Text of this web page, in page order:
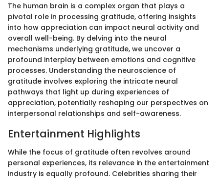
The human brain is a complex organ that plays a
pivotal role in processing gratitude, offering insights
into how appreciation can impact neural activity and
overall well-being. By delving into the neural
mechanisms underlying gratitude, we uncover a
profound interplay between emotions and cognitive
processes. Understanding the neuroscience of
gratitude involves exploring the intricate neural
pathways that light up during experiences of
appreciation, potentially reshaping our perspectives on
interpersonal relationships and self-awareness.
Entertainment Highlights
While the focus of gratitude often revolves around
personal experiences, its relevance in the entertainment
industry is equally profound. Celebrities sharing their